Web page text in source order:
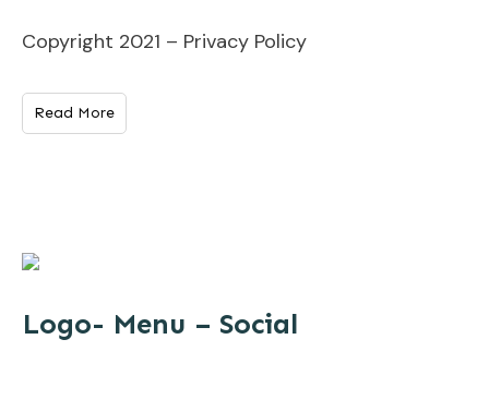
Copyright 2021 – Privacy Policy
Read More
Logo- Menu – Social